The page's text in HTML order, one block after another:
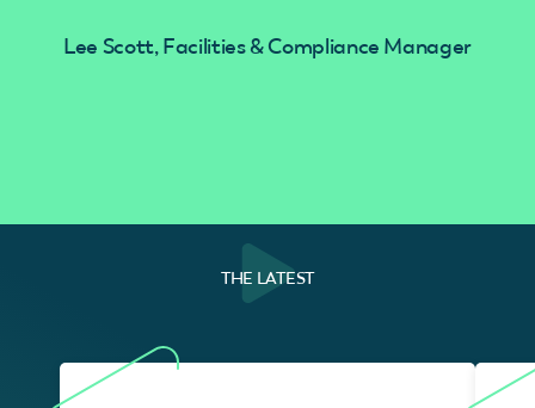
Lee Scott, Facilities & Compliance Manager
THE LATEST